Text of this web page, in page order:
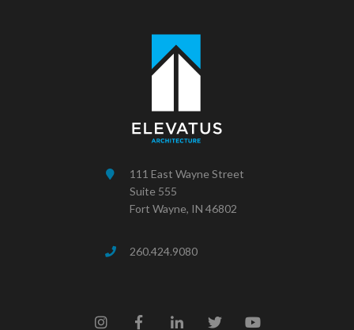
111 East Wayne Street
Suite 555
Fort Wayne, IN 46802
260.424.9080